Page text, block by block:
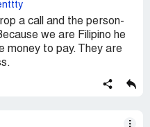
a call and the person-
we are Filipino he
money to pay. They are